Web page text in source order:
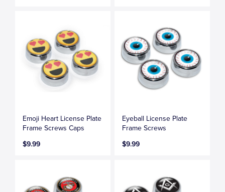
Emoji Heart License Plate
Frame Screws Caps
$9.99
Eyeball License Plate
Frame Screws
$9.99